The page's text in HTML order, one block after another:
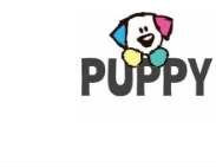
content